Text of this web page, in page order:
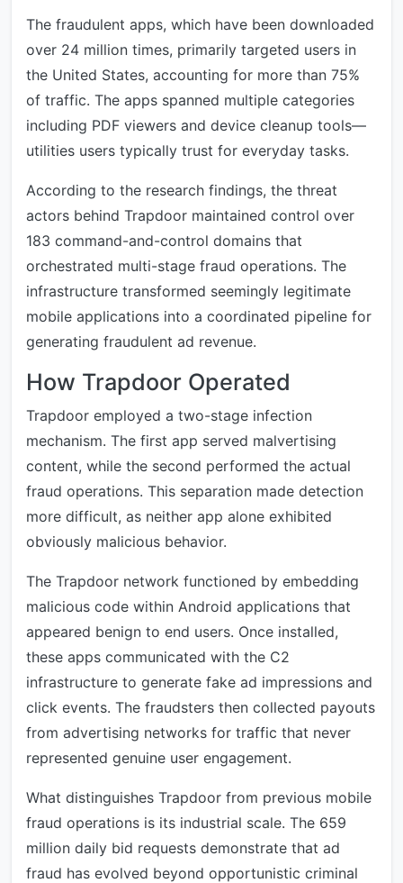
The fraudulent apps, which have been downloaded
over 24 million times, primarily targeted users in
the United States, accounting for more than 75%
of traffic. The apps spanned multiple categories
including PDF viewers and device cleanup tools—
utilities users typically trust for everyday tasks.
According to the research findings, the threat
actors behind Trapdoor maintained control over
183 command-and-control domains that
orchestrated multi-stage fraud operations. The
infrastructure transformed seemingly legitimate
mobile applications into a coordinated pipeline for
generating fraudulent ad revenue.
How Trapdoor Operated
Trapdoor employed a two-stage infection
mechanism. The first app served malvertising
content, while the second performed the actual
fraud operations. This separation made detection
more difficult, as neither app alone exhibited
obviously malicious behavior.
The Trapdoor network functioned by embedding
malicious code within Android applications that
appeared benign to end users. Once installed,
these apps communicated with the C2
infrastructure to generate fake ad impressions and
click events. The fraudsters then collected payouts
from advertising networks for traffic that never
represented genuine user engagement.
What distinguishes Trapdoor from previous mobile
fraud operations is its industrial scale. The 659
million daily bid requests demonstrate that ad
fraud has evolved beyond opportunistic criminal